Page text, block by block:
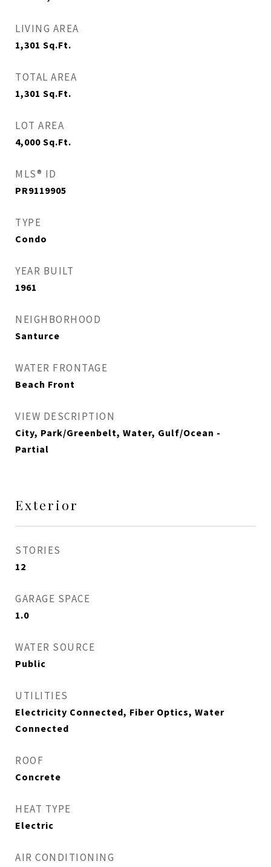
LIVING AREA
1,301 Sq.Ft.
TOTAL AREA
1,301 Sq.Ft.
LOT AREA
4,000 Sq.Ft.
MLS® ID
PR9119905
TYPE
Condo
YEAR BUILT
1961
NEIGHBORHOOD
Santurce
WATER FRONTAGE
Beach Front
VIEW DESCRIPTION
City, Park/Greenbelt, Water, Gulf/Ocean -
Partial
Exterior
STORIES
12
GARAGE SPACE
1.0
WATER SOURCE
Public
UTILITIES
Electricity Connected, Fiber Optics, Water
Connected
ROOF
Concrete
HEAT TYPE
Electric
AIR CONDITIONING